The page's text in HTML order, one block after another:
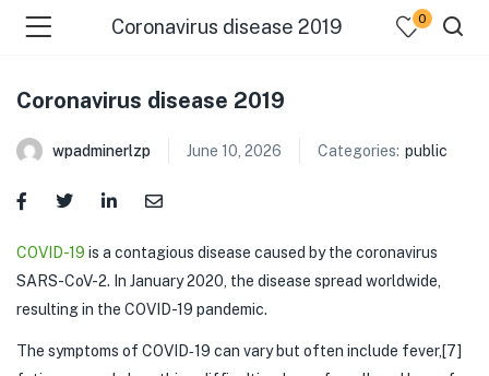
Coronavirus disease 2019 0
Coronavirus disease 2019
wpadminerlzp June 10, 2026 Categories: public
COVID-19 is a contagious disease caused by the coronavirus
SARS-CoV-2. In January 2020, the disease spread worldwide,
resulting in the COVID-19 pandemic.
The symptoms of COVID‑19 can vary but often include fever,[7]